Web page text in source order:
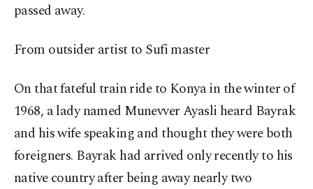
passed away.
From outsider artist to Sufi master
On that fateful train ride to Konya in the winter of
1968, a lady named Munevver Ayasli heard Bayrak
and his wife speaking and thought they were both
foreigners. Bayrak had arrived only recently to his
native country after being away nearly two